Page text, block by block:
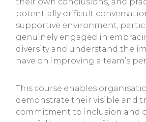
potentially difficult
supportive environment,
genuinely engaged in
diversity and understand the
have on improving a team’s
This course enables
demonstrate their visible and
commitment to inclusion and